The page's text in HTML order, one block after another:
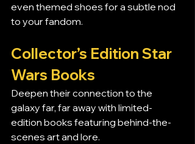
even themed shoes for a subtle nod
to your fandom.
Collector’s Edition Star
Wars Books
Deepen their connection to the
galaxy far, far away with limited-
edition books featuring behind-the-
scenes art and lore.